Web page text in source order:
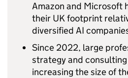
Amazon and Microsoft
their UK footprint
diversified AI
Since 2022, large
strategy and
increasing the size of